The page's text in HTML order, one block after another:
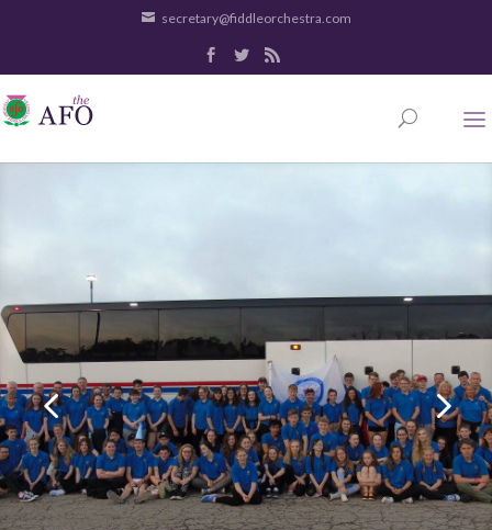
secretary@fiddleorchestra.com